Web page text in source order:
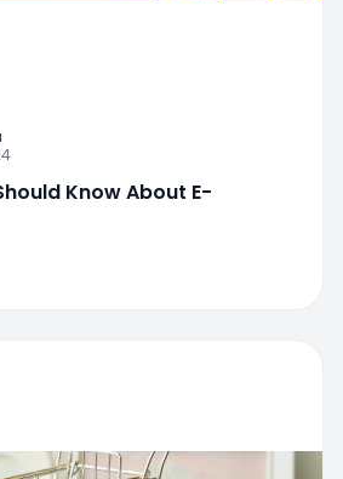
Know About E-